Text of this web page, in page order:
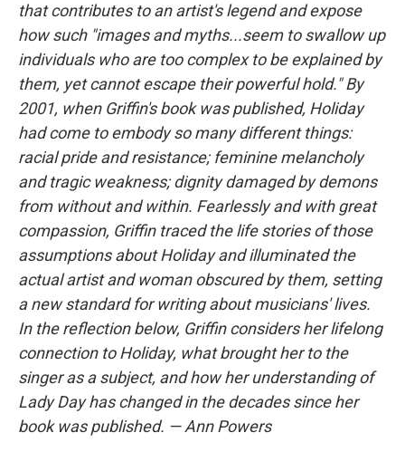
that contributes to an artist's legend and expose
how such "images and myths...seem to swallow up
individuals who are too complex to be explained by
them, yet cannot escape their powerful hold." By
2001, when Griffin's book was published, Holiday
had come to embody so many different things:
racial pride and resistance; feminine melancholy
and tragic weakness; dignity damaged by demons
from without and within. Fearlessly and with great
compassion, Griffin traced the life stories of those
assumptions about Holiday and illuminated the
actual artist and woman obscured by them, setting
a new standard for writing about musicians' lives.
In the reflection below, Griffin considers her lifelong
connection to Holiday, what brought her to the
singer as a subject, and how her understanding of
Lady Day has changed in the decades since her
book was published. — Ann Powers